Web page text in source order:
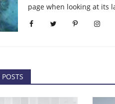
page when looking at its
TI and four other people,
Felton, have been...